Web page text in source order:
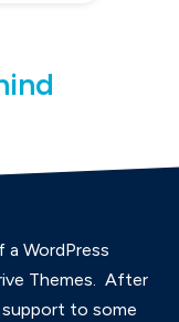
WordPress
Themes. After
to some